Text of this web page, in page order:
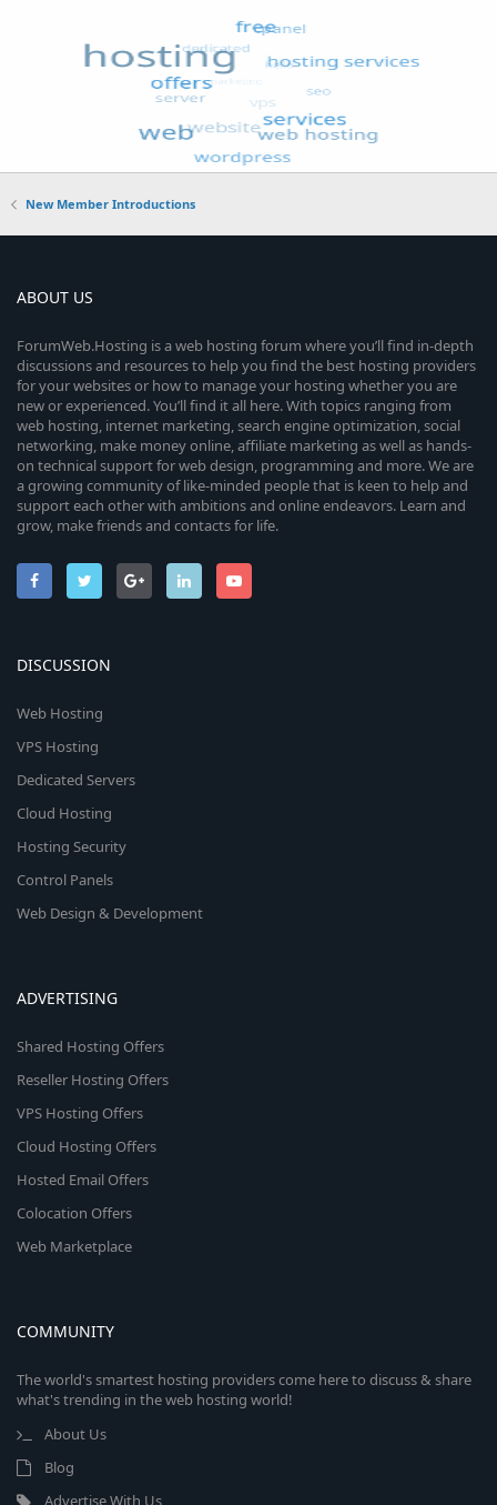
New Member Introductions
ABOUT US
ForumWeb.Hosting is a web hosting forum where you’ll find in-depth
discussions and resources to help you find the best hosting providers
for your websites or how to manage your hosting whether you are
new or experienced. You’ll find it all here. With topics ranging from
web hosting, internet marketing, search engine optimization, social
networking, make money online, affiliate marketing as well as hands-
on technical support for web design, programming and more. We are
a growing community of like-minded people that is keen to help and
support each other with ambitions and online endeavors. Learn and
grow, make friends and contacts for life.
DISCUSSION
Web Hosting
VPS Hosting
Dedicated Servers
Cloud Hosting
Hosting Security
Control Panels
Web Design & Development
ADVERTISING
Shared Hosting Offers
Reseller Hosting Offers
VPS Hosting Offers
Cloud Hosting Offers
Hosted Email Offers
Colocation Offers
Web Marketplace
COMMUNITY
The world's smartest hosting providers come here to discuss & share
what's trending in the web hosting world!
About Us
Blog
Advertise With Us